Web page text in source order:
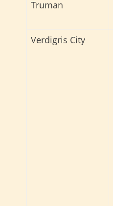
Truman
Verdigris City